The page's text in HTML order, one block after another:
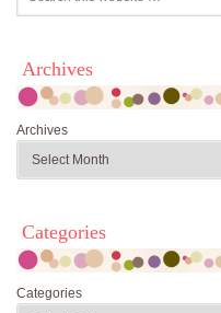
Archives
Archives
Categories
Categories